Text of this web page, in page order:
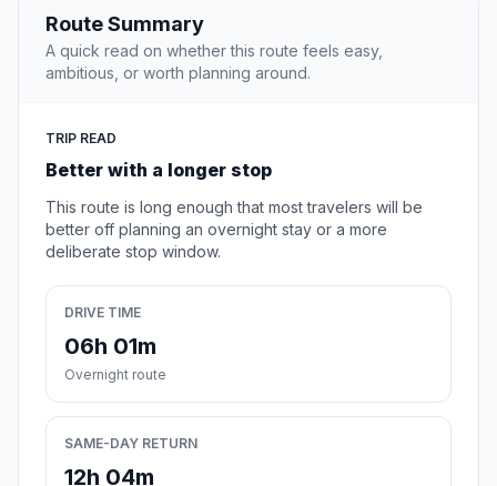
Route Summary
A quick read on whether this route feels easy,
ambitious, or worth planning around.
TRIP READ
Better with a longer stop
This route is long enough that most travelers will be
better off planning an overnight stay or a more
deliberate stop window.
DRIVE TIME
06h 01m
Overnight route
SAME-DAY RETURN
12h 04m